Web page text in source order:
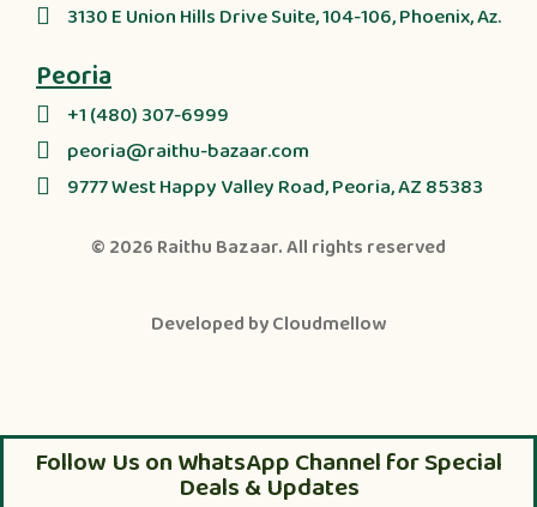
3130 E Union Hills Drive Suite, 104-106, Phoenix, Az.
Peoria
+1 (480) 307-6999
peoria@raithu-bazaar.com
9777 West Happy Valley Road, Peoria, AZ 85383
© 2026 Raithu Bazaar. All rights reserved
Developed byCloudmellow
Follow Us on WhatsApp Channel for Special
Deals & Updates